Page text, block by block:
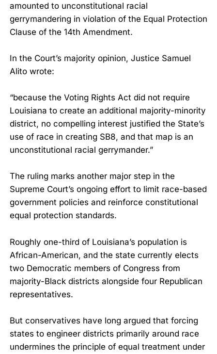
amounted to unconstitutional racial
gerrymandering in violation of the Equal Protection
Clause of the 14th Amendment.
In the Court’s majority opinion, Justice Samuel
Alito wrote:
“because the Voting Rights Act did not require
Louisiana to create an additional majority-minority
district, no compelling interest justified the State’s
use of race in creating SB8, and that map is an
unconstitutional racial gerrymander.”
The ruling marks another major step in the
Supreme Court’s ongoing effort to limit race-based
government policies and reinforce constitutional
equal protection standards.
Roughly one-third of Louisiana’s population is
African-American, and the state currently elects
two Democratic members of Congress from
majority-Black districts alongside four Republican
representatives.
But conservatives have long argued that forcing
states to engineer districts primarily around race
undermines the principle of equal treatment under